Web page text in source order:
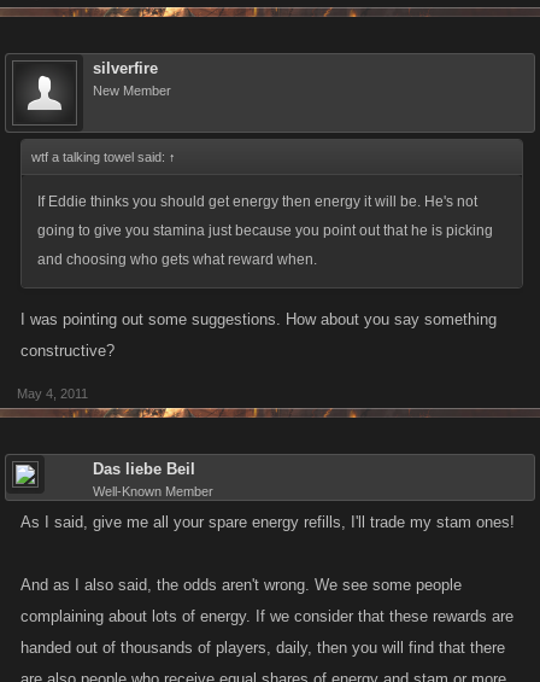
silverfire
New Member
wtf a talking towel said: ↑
If Eddie thinks you should get energy then energy it will be. He's not
going to give you stamina just because you point out that he is picking
and choosing who gets what reward when.
I was pointing out some suggestions. How about you say something
constructive?
May 4, 2011
Das liebe Beil
Well-Known Member
As I said, give me all your spare energy refills, I'll trade my stam ones!
And as I also said, the odds aren't wrong. We see some people
complaining about lots of energy. If we consider that these rewards are
handed out of thousands of players, daily, then you will find that there